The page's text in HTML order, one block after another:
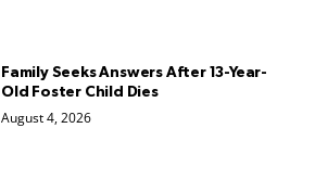
Family Seeks Answers After 13-Year-
Old Foster Child Dies
August 4, 2026